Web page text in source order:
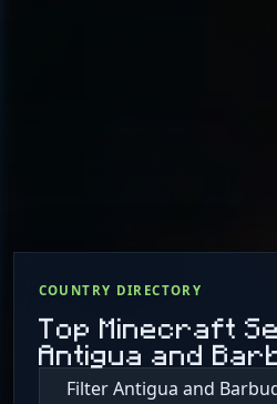
COUNTRY DIRECTORY
Top Minecraft
Antigua and
Filter Antigua and